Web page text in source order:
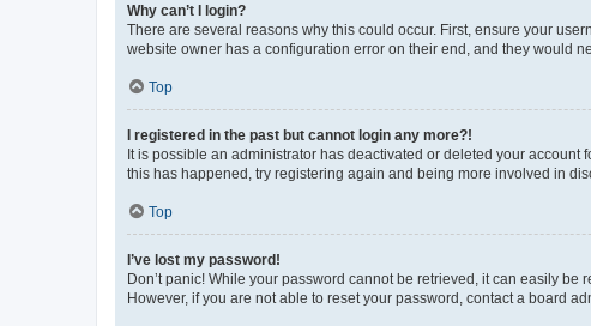
Why can’t I login?
There are several reasons why this could occur. First, ensure your
website owner has a configuration error on their end, and they would
Top
I registered in the past but cannot login any more?!
It is possible an administrator has deactivated or deleted your
this has happened, try registering again and being more involved in
Top
I’ve lost my password!
Don’t panic! While your password cannot be retrieved, it can easily be
However, if you are not able to reset your password, contact a board